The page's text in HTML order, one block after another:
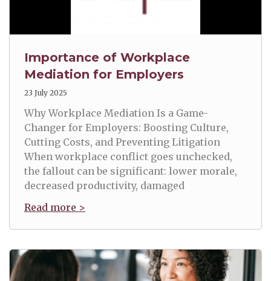
Importance of Workplace
Mediation for Employers
23 July 2025
Why Workplace Mediation Is a Game-
Changer for Employers: Boosting Culture,
Cutting Costs, and Preventing Litigation
When workplace conflict goes unchecked,
the fallout can be significant: lower morale,
decreased productivity, damaged
Read more >